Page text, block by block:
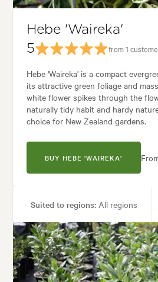
Hebe 'Waireka'
5
from 1
Hebe 'Waireka' is a compact
its attractive green foliage and
white flower spikes through the
naturally tidy habit and hardy
choice for New Zealand gardens.
BUY HEBE 'WAIREKA'
Suited to regions: All regions
Height:1.00 m
Flowering time:Spring,